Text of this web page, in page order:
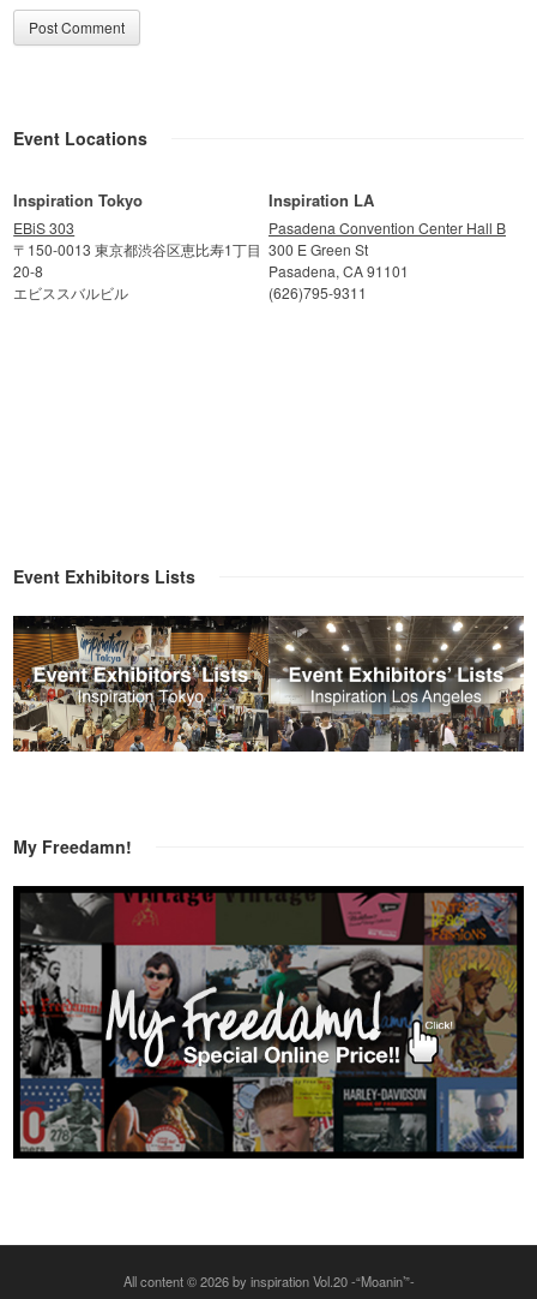
Event Locations
Inspiration Tokyo
EBiS 303
〒150-0013 東京都渋谷区恵比寿1丁目
20-8
エビススバルビル
Inspiration LA
Pasadena Convention Center Hall B
300 E Green St
Pasadena, CA 91101
(626)795-9311
Event Exhibitors Lists
My Freedamn!
All content © 2026 by inspiration Vol.20 -“Moanin’”-